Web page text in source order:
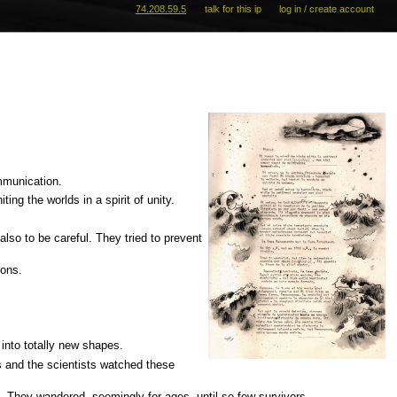
the worlds in a spirit of unity.
to be careful. They tried to prevent
totally new shapes.
and the scientists watched these
74.208.59.5 talk for this ip log in / create account